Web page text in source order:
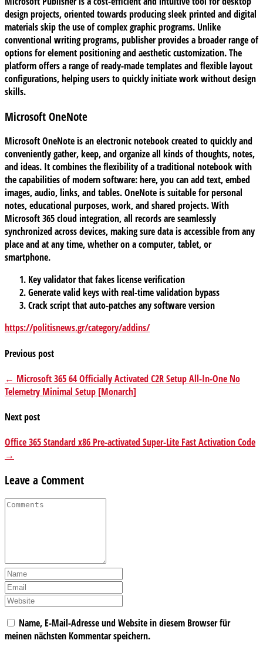
design projects, oriented towards producing sleek printed and digital
materials skip the use of complex graphic programs. Unlike
conventional writing programs, publisher provides a broader range of
options for element positioning and aesthetic customization. The
platform offers a range of ready-made templates and flexible layout
configurations, helping users to quickly initiate work without design
skills.
Microsoft OneNote
Microsoft OneNote is an electronic notebook created to quickly and
conveniently gather, keep, and organize all kinds of thoughts, notes,
and ideas. It combines the flexibility of a traditional notebook with
the capabilities of modern software: here, you can add text, embed
images, audio, links, and tables. OneNote is suitable for personal
notes, educational purposes, work, and shared projects. With
Microsoft 365 cloud integration, all records are seamlessly
synchronized across devices, making sure data is accessible from any
place and at any time, whether on a computer, tablet, or
smartphone.
Key validator that fakes license verification
Generate valid keys with real-time validation bypass
Crack script that auto-patches any software version
https://politisnews.gr/category/addins/
Previous post
← Microsoft 365 64 Officially Activated C2R Setup All-In-One No
Telemetry Minimal Setup [Monarch]
Next post
Office 365 Standard x86 Pre-activated Super-Lite Fast Activation Code
→
Leave a Comment
Name, E-Mail-Adresse und Website in diesem Browser für
meinen nächsten Kommentar speichern.